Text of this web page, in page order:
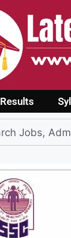
Results